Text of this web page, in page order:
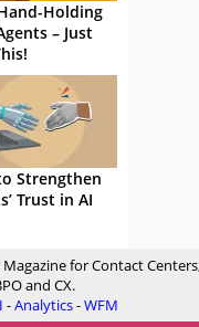
Holding
– Just
Strengthen
Trust in AI
for Contact
and CX.
-Analytics-WFM